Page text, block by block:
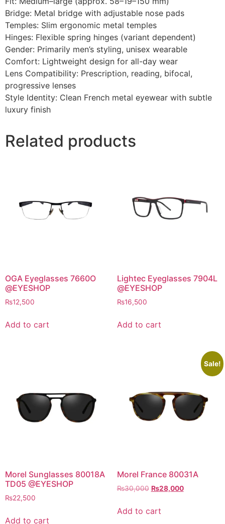
Bridge: Metal bridge with adjustable nose pads
Temples: Slim ergonomic metal temples
Hinges: Flexible spring hinges (variant dependent)
Gender: Primarily men’s styling, unisex wearable
Comfort: Lightweight design for all-day wear
Lens Compatibility: Prescription, reading, bifocal,
progressive lenses
Style Identity: Clean French metal eyewear with subtle
luxury finish
Related products
OGA Eyeglasses 7660O
@EYESHOP
₨12,500
Add to cart
Lightec Eyeglasses 7904L
@EYESHOP
₨16,500
Add to cart
Morel Sunglasses 80018A
TD05 @EYESHOP
₨22,500
Add to cart
Sale!
Morel France 80031A
₨30,000 Original
was:
₨28,000Current
Add to cart